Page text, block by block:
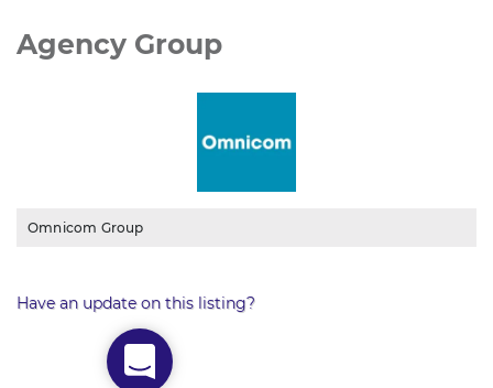
Agency Group
Omnicom Group
Have an update on this listing?